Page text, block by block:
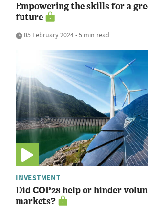
Empowering the skills for a
future
05 February 2024 • 5 min read
INVESTMENT
Did COP28 help or hinder
markets?